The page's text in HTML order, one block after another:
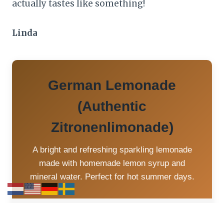
actually tastes like something!
Linda
German Lemonade
(Authentic
Zitronenlimonade)
A bright and refreshing sparkling lemonade
made with homemade lemon syrup and
mineral water. Perfect for hot summer days.